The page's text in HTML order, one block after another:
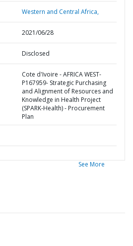
Western and Central Africa,
2021/06/28
Disclosed
Cote d'Ivoire - AFRICA WEST-
P167959- Strategic Purchasing
and Alignment of Resources and
Knowledge in Health Project
(SPARK-Health) - Procurement
Plan
See More